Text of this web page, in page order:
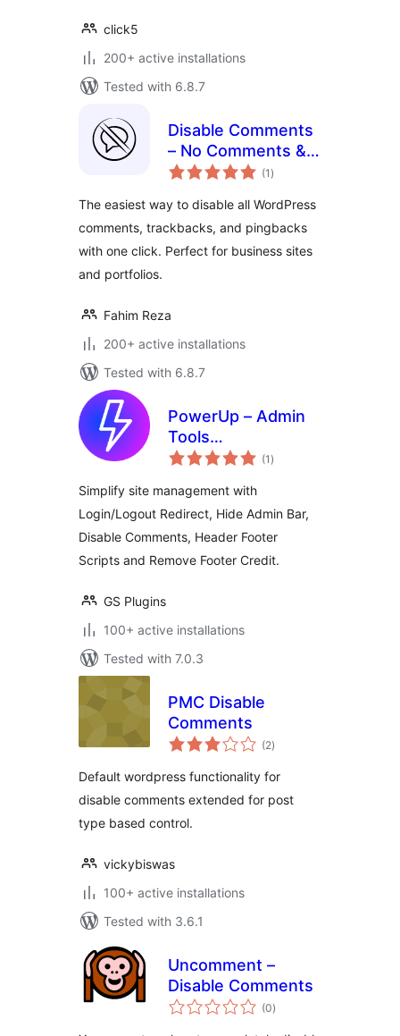
click5
200+ active installations
Tested with 6.8.7
Disable Comments
– No Comments &
No Spam
(1 total
ratings
)
The easiest way to disable all WordPress
comments, trackbacks, and pingbacks
with one click. Perfect for business sites
and portfolios.
Fahim Reza
200+ active installations
Tested with 6.8.7
PowerUp – Admin
Tools
(Login/Logout
Comments Control)
(1 total
ratings
)
Simplify site management with
Login/Logout Redirect, Hide Admin Bar,
Disable Comments, Header Footer
Scripts and Remove Footer Credit.
GS Plugins
100+ active installations
Tested with 7.0.3
PMC Disable
Comments
(2total
ratings
)
Default wordpress functionality for
disable comments extended for post
type based control.
vickybiswas
100+ active installations
Tested with 3.6.1
Uncomment –
Disable Comments
(0total
ratings
)